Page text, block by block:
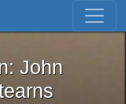
Skip to first result
Iron: John
John